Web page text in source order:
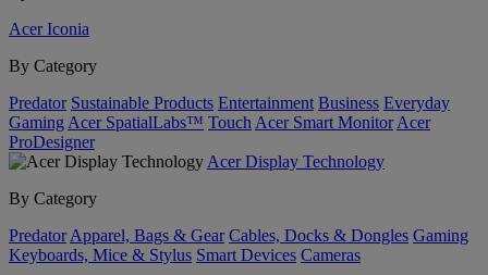
Acer Iconia
By Category
Predator Sustainable Products Entertainment Business Everyday
Gaming Acer SpatialLabs™ Touch Acer Smart Monitor Acer
ProDesigner
Acer Display Technology
By Category
Predator Apparel, Bags & Gear Cables, Docks & Dongles Gaming
Keyboards, Mice & Stylus Smart Devices Cameras